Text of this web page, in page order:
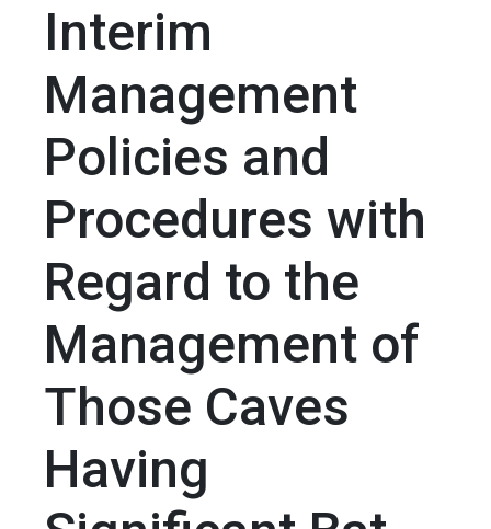
Interim
Management
Policies and
Procedures with
Regard to the
Management of
Those Caves
Having